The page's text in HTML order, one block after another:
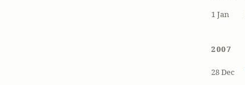
1 Jan
2007
28 Dec